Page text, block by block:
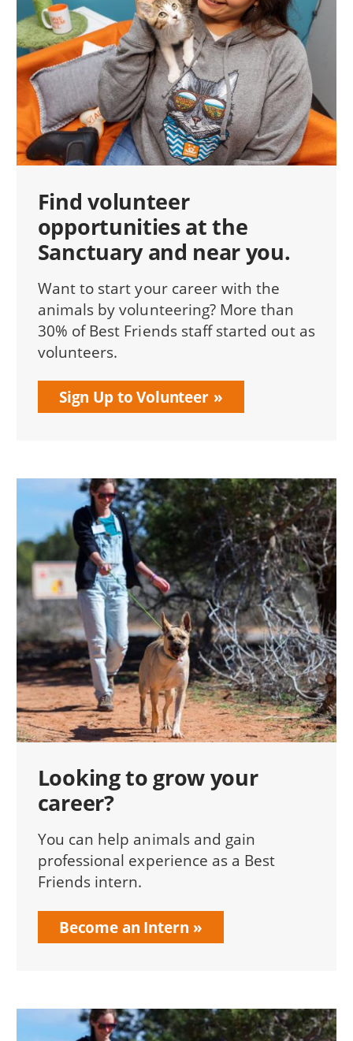
Find volunteer
opportunities at the
Sanctuary and near you.
Want to start your career with the
animals by volunteering? More than
30% of Best Friends staff started out as
volunteers.
Sign Up to Volunteer
Looking to grow your
career?
You can help animals and gain
professional experience as a Best
Friends intern.
Become an Intern